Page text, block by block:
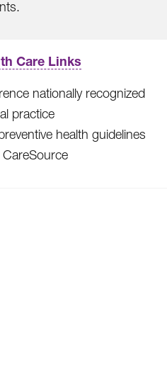
Care Links
nationally recognized
practice
health guidelines